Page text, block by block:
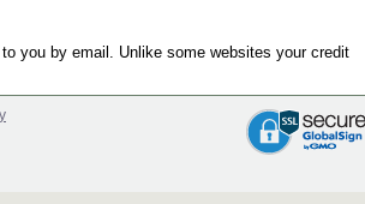
you by email. Unlike some websites your credit